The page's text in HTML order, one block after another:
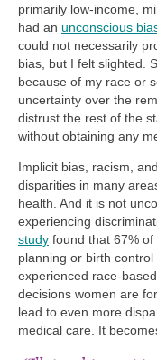
primarily low-income,
had an unconscious
could not necessarily
bias, but I felt slighted.
because of my race or
uncertainty over the
distrust the rest of the
without obtaining any
Implicit bias, racism, and
disparities in many
health. And it is not
experiencing
study found that 67%
planning or birth control
experienced race-
decisions women are
lead to even more
medical care. It